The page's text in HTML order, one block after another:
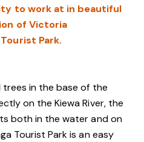
to work at in beautiful
of Victoria
Park.
in the base of the
on the Kiewa River, the
both in the water and on
Tourist Park is an easy